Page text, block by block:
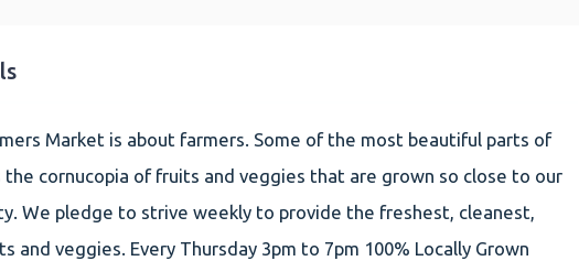
Market is about farmers. Some of the most beautiful parts of
the cornucopia of fruits and veggies that are grown so close to our
We pledge to strive weekly to provide the freshest, cleanest,
and veggies. Every Thursday 3pm to 7pm 100% Locally Grown